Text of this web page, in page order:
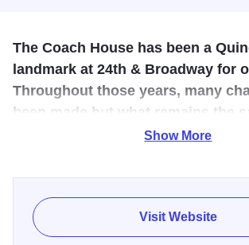
The Coach House has been a
landmark at 24th & Broadway for
Throughout those years, many
been made but what remains the
fresh, home-made entrees created
The Coach House has been a Quincy,
24th & Broadway for over 44 years.
years, many changes have been made
Show More
Visit Website